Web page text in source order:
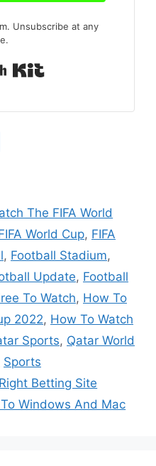
Unsubscribe at any
The FIFA World
World Cup, FIFA
, Football Stadium,
Update, Football
To Watch, How To
2022, How To Watch
Sports, Qatar World
Sports
Betting Site
Windows And Mac